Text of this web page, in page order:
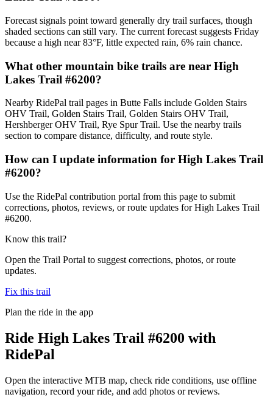
Forecast signals point toward generally dry trail surfaces, though
shaded sections can still vary. The current forecast suggests Friday
because a high near 83°F, little expected rain, 6% rain chance.
What other mountain bike trails are near High
Lakes Trail #6200?
Nearby RidePal trail pages in Butte Falls include Golden Stairs
OHV Trail, Golden Stairs Trail, Golden Stairs OHV Trail,
Hershberger OHV Trail, Rye Spur Trail. Use the nearby trails
section to compare distance, difficulty, and route style.
How can I update information for High Lakes Trail
#6200?
Use the RidePal contribution portal from this page to submit
corrections, photos, reviews, or route updates for High Lakes Trail
#6200.
Know this trail?
Open the Trail Portal to suggest corrections, photos, or route
updates.
Fix this trail
Plan the ride in the app
Ride High Lakes Trail #6200 with
RidePal
Open the interactive MTB map, check ride conditions, use offline
navigation, record your ride, and add photos or reviews.